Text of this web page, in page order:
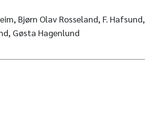
Bjørn Olav Rosseland, F. Hafsund,
Gøsta Hagenlund